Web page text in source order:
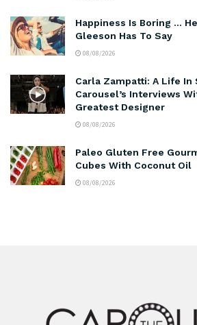
Happiness Is Boring …
Gleeson Has To Say
08/08/2026
Carla Zampatti: A Life
Carousel’s Interviews
Greatest Designer
08/08/2026
Paleo Gluten Free
Cubes With Coconut Oil
08/08/2026